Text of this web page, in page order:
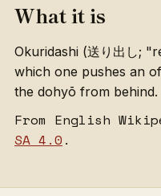
What it is
Okuridashi (送り出し;
which one pushes an
the dohyō from behind.
From English
SA 4.0 .